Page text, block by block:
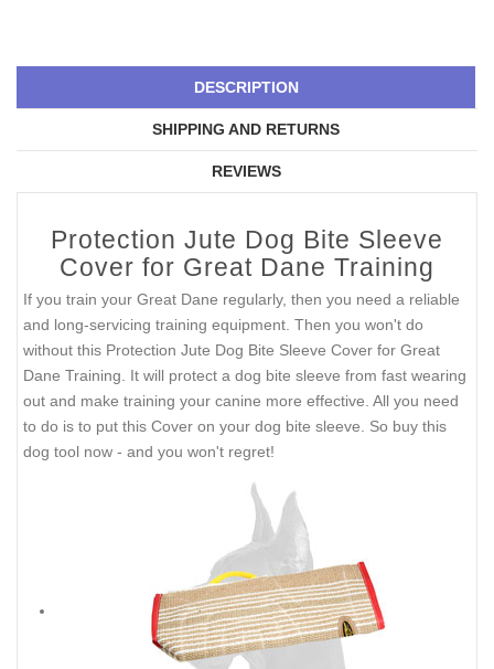
DESCRIPTION
SHIPPING AND RETURNS
REVIEWS
Protection Jute Dog Bite Sleeve
Cover for Great Dane Training
If you train your Great Dane regularly, then you need a reliable
and long-servicing training equipment. Then you won't do
without this Protection Jute Dog Bite Sleeve Cover for Great
Dane Training. It will protect a dog bite sleeve from fast wearing
out and make training your canine more effective. All you need
to do is to put this Cover on your dog bite sleeve. So buy this
dog tool now - and you won't regret!